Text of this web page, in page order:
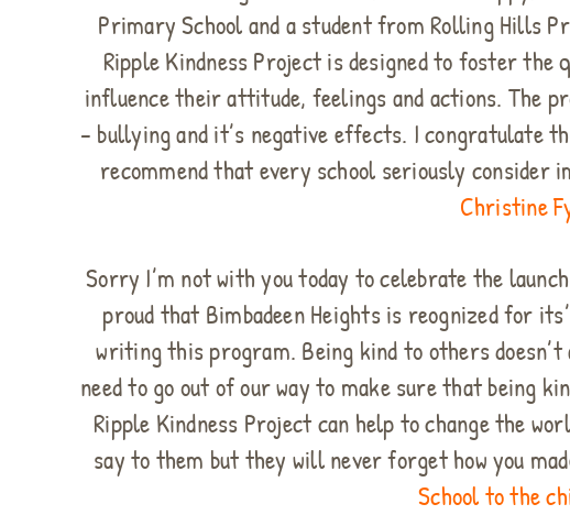
Primary School and a student from Rolling Hills
Ripple Kindness Project is designed to foster the
influence their attitude, feelings and actions. The
– bullying and it’s negative effects. I congratulate
recommend that every school seriously
Christine
Sorry I’m not with you today to celebrate the
proud that Bimbadeen Heights is reognized for
writing this program. Being kind to others
need to go out of our way to make sure that being
Ripple Kindness Project can help to change the
say to them but they will never forget how you
School to the